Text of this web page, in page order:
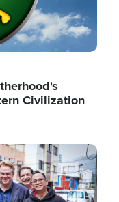
Civilization